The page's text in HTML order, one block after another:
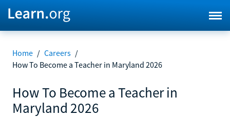
Home / Careers /
How To Become a Teacher in Maryland 2026
How To Become a Teacher in
Maryland 2026